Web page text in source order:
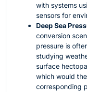
with systems
sensors for
Deep Sea
conversion
pressure is
studying
surface
which would
corresponding